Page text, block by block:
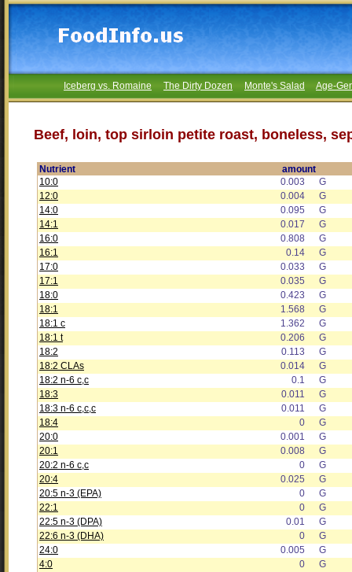
Iceberg vs. Romaine The Dirty Dozen Monte's Salad Age-
Beef, loin, top sirloin petite roast, boneless,
Nutrient
amount
10:0
0.003
G
12:0
0.004
G
14:0
0.095
G
14:1
0.017
G
16:0
0.808
G
16:1
0.14
G
17:0
0.033
G
17:1
0.035
G
18:0
0.423
G
18:1
1.568
G
18:1 c
1.362
G
18:1 t
0.206
G
18:2
0.113
G
18:2 CLAs
0.014
G
18:2 n-6 c,c
0.1
G
18:3
0.011
G
18:3 n-6 c,c,c
0.011
G
18:4
0
G
20:0
0.001
G
20:1
0.008
G
20:2 n-6 c,c
0
G
20:4
0.025
G
20:5 n-3 (EPA)
0
G
22:1
0
G
22:5 n-3 (DPA)
0.01
G
22:6 n-3 (DHA)
0
G
24:0
0.005
G
4:0
0
G